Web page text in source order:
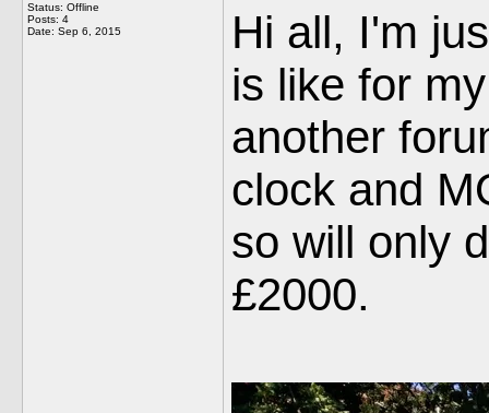
Status: Offline
Posts: 4
Date: Sep 6, 2015
Hi all, I'm
is like for
another
clock and
so will only
£2000.